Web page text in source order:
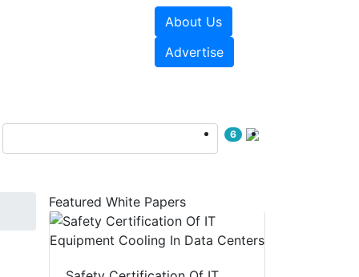
About Us
Advertise
6
Featured White Papers